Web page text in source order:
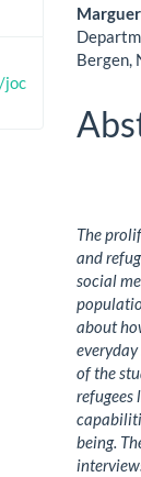
joc
Bergen,
The
and
social
about
of the
refugees
being.